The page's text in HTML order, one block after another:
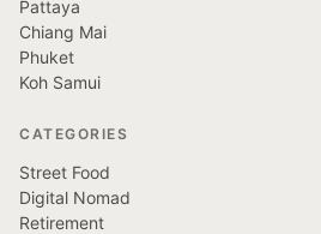
Pattaya
Chiang Mai
Phuket
Koh Samui
CATEGORIES
Street Food
Digital Nomad
Retirement